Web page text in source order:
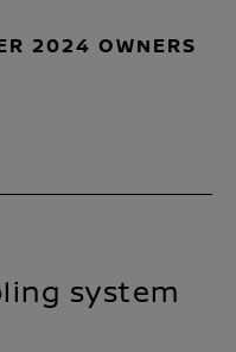
2024 OWNERS
system